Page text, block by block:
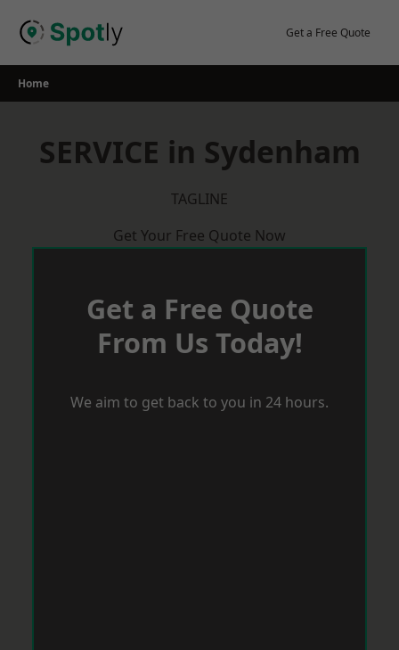
Get a Free Quote
Home
SERVICE in Sydenham
TAGLINE
Get Your Free Quote Now
Get a Free Quote
From Us Today!
We aim to get back to you in 24 hours.